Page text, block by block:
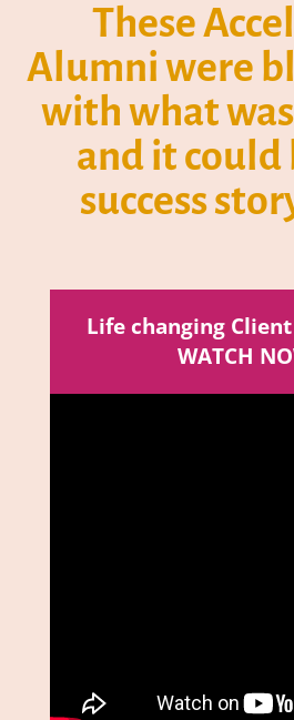
These
Alumni were
with what
and it could
success
Life changing
WATCH